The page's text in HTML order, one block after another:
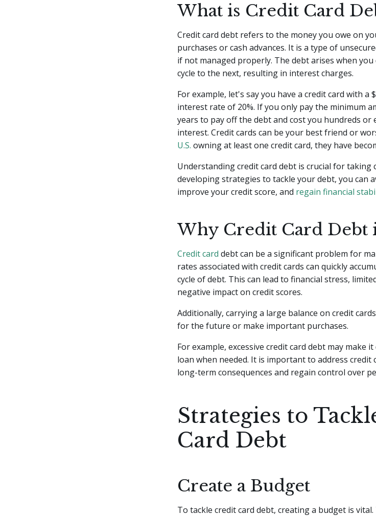
What is Credit Card
Credit card debt refers to the money you owe on
purchases or cash advances. It is a type of
if not managed properly. The debt arises when
cycle to the next, resulting in interest charges.
For example, let's say you have a credit card with a
interest rate of 20%. If you only pay the minimum
years to pay off the debt and cost you hundreds or
interest. Credit cards can be your best friend or
U.S. owning at least one credit card, they have
Understanding credit card debt is crucial for taking
developing strategies to tackle your debt, you can
improve your credit score, and regain financial
Why Credit Card Debt
Credit card debt can be a significant problem for
rates associated with credit cards can quickly
cycle of debt. This can lead to financial stress,
negative impact on credit scores.
Additionally, carrying a large balance on credit
for the future or make important purchases.
For example, excessive credit card debt may make
loan when needed. It is important to address
long-term consequences and regain control over
Strategies to
Card Debt
Create a Budget
To tackle credit card debt, creating a budget is